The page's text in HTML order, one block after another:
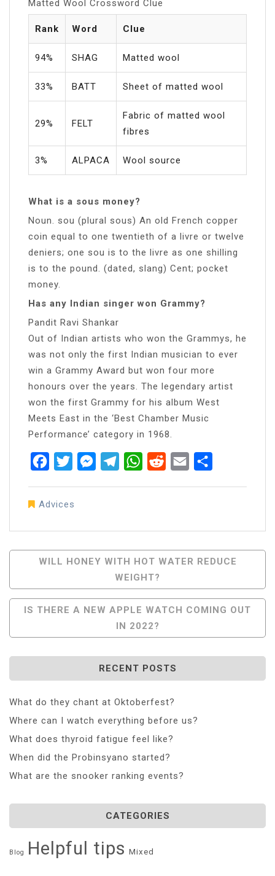
Matted Wool Crossword Clue
Rank Word Clue
94% SHAG Matted wool
33% BATT Sheet of matted wool
29% FELT
Fabric of matted wool
fibres
3% ALPACA Wool source
What is a sous money?
Noun. sou (plural sous) An old French copper
coin equal to one twentieth of a livre or twelve
deniers; one sou is to the livre as one shilling
is to the pound. (dated, slang) Cent; pocket
money.
Has any Indian singer won Grammy?
Pandit Ravi Shankar
Out of Indian artists who won the Grammys, he
was not only the first Indian musician to ever
win a Grammy Award but won four more
honours over the years. The legendary artist
won the first Grammy for his album West
Meets East in the ‘Best Chamber Music
Performance’ category in 1968.
FacebookTwitterMessenger
TelegramWhatsApp
RedditEmail
Advices
Post
Navigation
WILL HONEY WITH HOT WATER REDUCE
WEIGHT?
IS THERE A NEW APPLE WATCH COMING OUT
IN 2022?
RECENT POSTS
What do they chant at Oktoberfest?
Where can I watch everything before us?
What does thyroid fatigue feel like?
When did the Probinsyano started?
What are the snooker ranking events?
CATEGORIES
Blog Helpful tips Mixed